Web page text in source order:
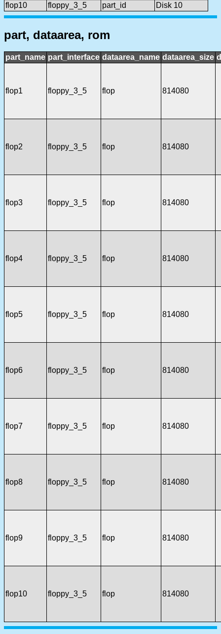
flop10
floppy_3_5 part_id Disk 10
part, dataarea, rom
part_name part_interface dataarea_name dataarea_size
flop1 floppy_3_5 flop 814080
flop2 floppy_3_5 flop 814080
flop3 floppy_3_5 flop 814080
flop4 floppy_3_5 flop 814080
flop5 floppy_3_5 flop 814080
flop6 floppy_3_5 flop 814080
flop7 floppy_3_5 flop 814080
flop8 floppy_3_5 flop 814080
flop9 floppy_3_5 flop 814080
flop10 floppy_3_5 flop 814080